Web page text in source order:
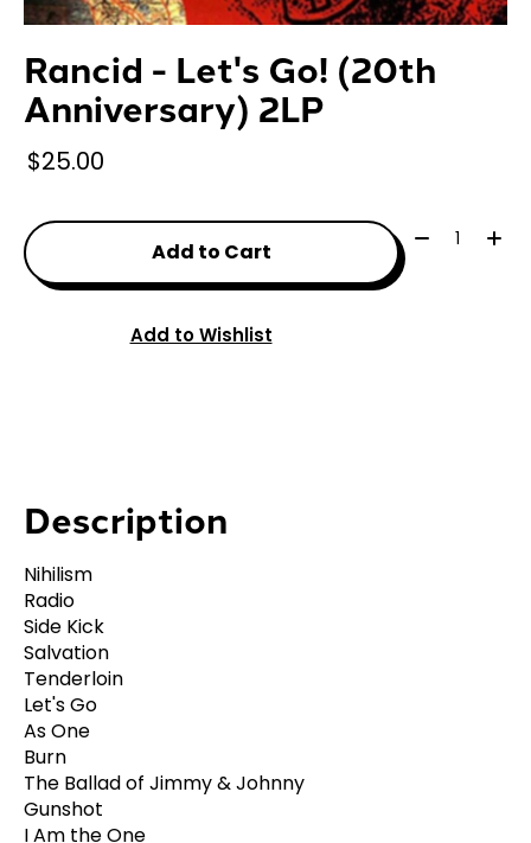
Rancid - Let's Go! (20th
Anniversary) 2LP
$25.00
Add to Cart
Quantity:
Add to Wishlist
Description
Nihilism
Radio
Side Kick
Salvation
Tenderloin
Let's Go
As One
Burn
The Ballad of Jimmy & Johnny
Gunshot
I Am the One